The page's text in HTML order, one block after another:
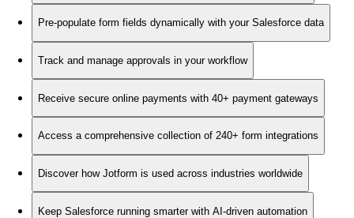
Pre-populate form fields dynamically with your Salesforce data
Track and manage approvals in your workflow
Receive secure online payments with 40+ payment gateways
Access a comprehensive collection of 240+ form integrations
Discover how Jotform is used across industries worldwide
Keep Salesforce running smarter with AI-driven automation